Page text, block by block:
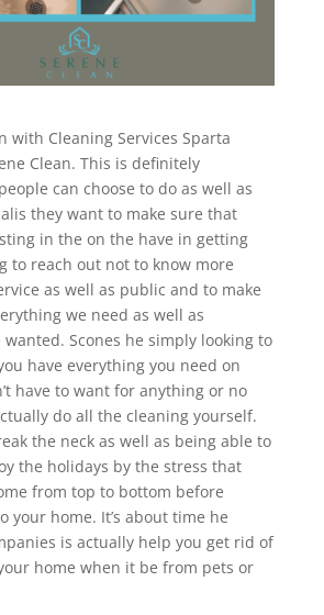
with Cleaning Services Sparta
Clean. This is definitely
can choose to do as well as
they want to make sure that
in the on the have in getting
to reach out not to know more
as well as public and to make
we need as well as
Scones he simply looking to
have everything you need on
have to want for anything or no
do all the cleaning yourself.
the neck as well as being able to
the holidays by the stress that
from top to bottom before
your home. It’s about time he
is actually help you get rid of
home when it be from pets or